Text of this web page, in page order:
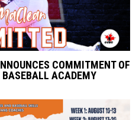
COMMITMENT OF
ACADEMY